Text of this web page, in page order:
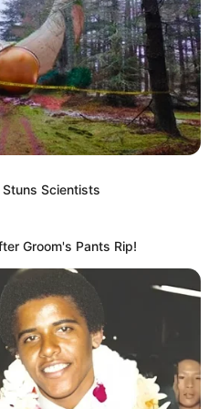
Scientists
Groom's Pants Rip!